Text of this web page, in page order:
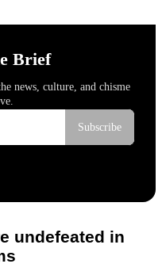
undefeated in